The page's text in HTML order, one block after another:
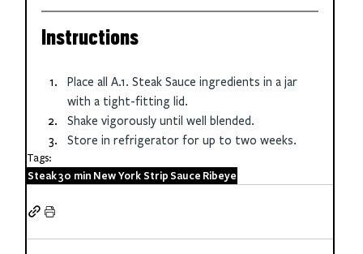
Instructions
Place all A.1. Steak Sauce ingredients in a jar
with a tight-fitting lid.
Shake vigorously until well blended.
Store in refrigerator for up to two weeks.
Tags:
Steak30 min New York Strip Sauce Ribeye